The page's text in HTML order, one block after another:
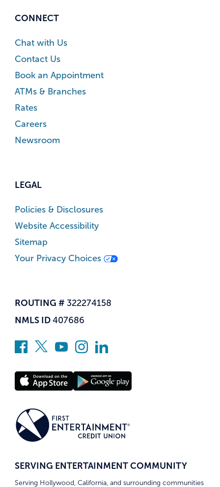
CONNECT
Chat with Us
Contact Us
Book an Appointment
ATMs & Branches
Rates
Careers
Newsroom
LEGAL
Policies & Disclosures
Website Accessibility
Sitemap
Your Privacy Choices
ROUTING # 322274158
NMLS ID 407686
SERVING ENTERTAINMENT COMMUNITY
Serving Hollywood, California, and surrounding communities